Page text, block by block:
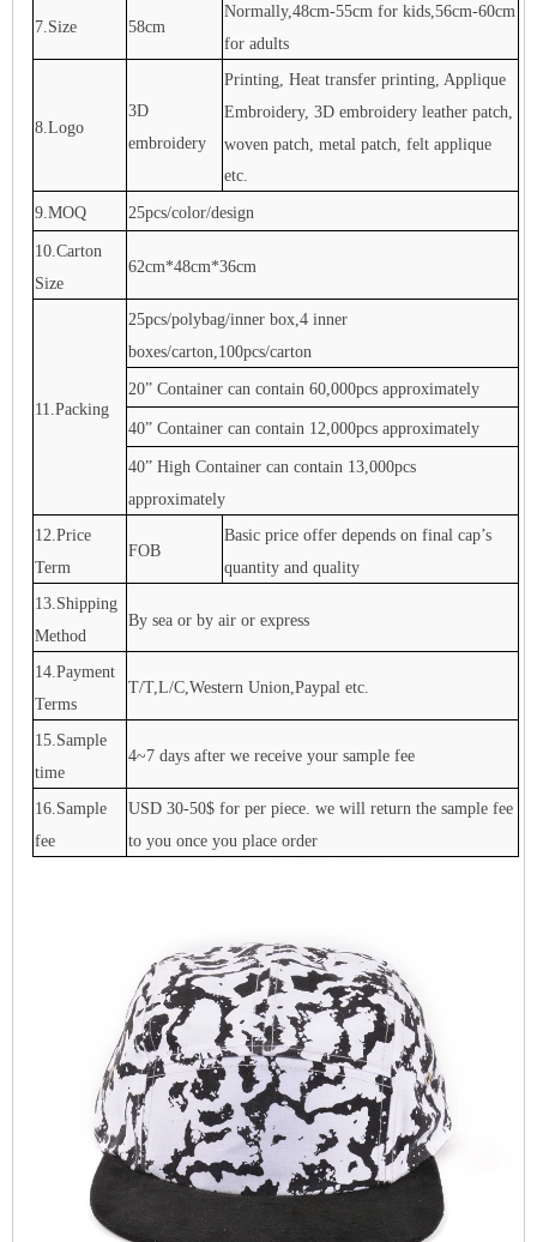
7.Size 58cm
Normally,48cm-55cm for kids,56cm-60cm
for adults
8.Logo
3D
embroidery
Printing, Heat transfer printing, Applique
Embroidery, 3D embroidery leather patch,
woven patch, metal patch, felt applique
etc.
9.MOQ 25pcs/color/design
10.Carton
Size
62cm*48cm*36cm
11.Packing
25pcs/polybag/inner box,4 inner
boxes/carton,100pcs/carton
20” Container can contain 60,000pcs approximately
40” Container can contain 12,000pcs approximately
40” High Container can contain 13,000pcs
approximately
12.Price
Term
FOB
Basic price offer depends on final cap’s
quantity and quality
13.Shipping
Method
By sea or by air or express
14.Payment
Terms
T/T,L/C,Western Union,Paypal etc.
15.Sample
time
4~7 days after we receive your sample fee
16.Sample
fee
USD 30-50$ for per piece. we will return the sample fee
to you once you place order